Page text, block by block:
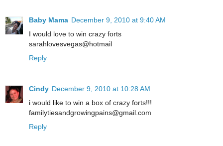
Baby Mama December 9, 2010 at 9:40 AM
I would love to win crazy forts
sarahlovesvegas@hotmail
Reply
Cindy December 9, 2010 at 10:28 AM
i would like to win a box of crazy forts!!!
familytiesandgrowingpains@gmail.com
Reply